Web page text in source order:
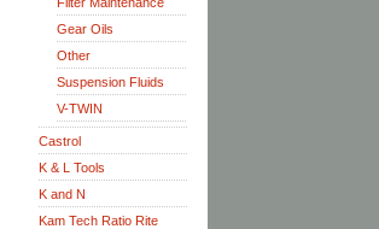
Gear Oils
Other
Suspension Fluids
V-TWIN
Castrol
K & L Tools
K and N
Kam Tech Ratio Rite